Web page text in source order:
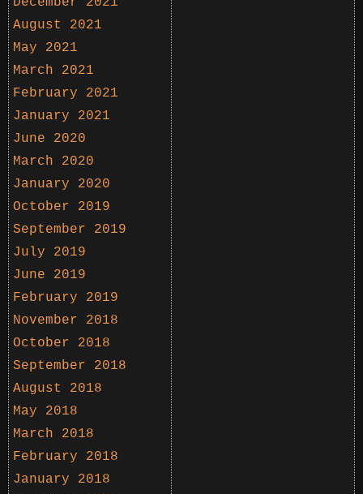
August 2021
May 2021
March 2021
February 2021
January 2021
June 2020
March 2020
January 2020
October 2019
September 2019
July 2019
June 2019
February 2019
November 2018
October 2018
September 2018
August 2018
May 2018
March 2018
February 2018
January 2018